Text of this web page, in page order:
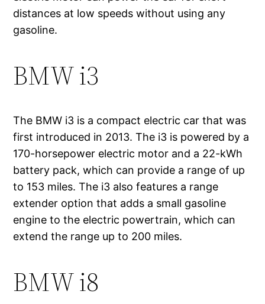
distances at low speeds without using any
gasoline.
BMW i3
The BMW i3 is a compact electric car that was
first introduced in 2013. The i3 is powered by a
170-horsepower electric motor and a 22-kWh
battery pack, which can provide a range of up
to 153 miles. The i3 also features a range
extender option that adds a small gasoline
engine to the electric powertrain, which can
extend the range up to 200 miles.
BMW i8